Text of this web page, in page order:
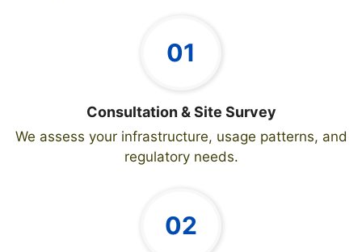
01
Consultation & Site Survey
We assess your infrastructure, usage patterns, and
regulatory needs.
02